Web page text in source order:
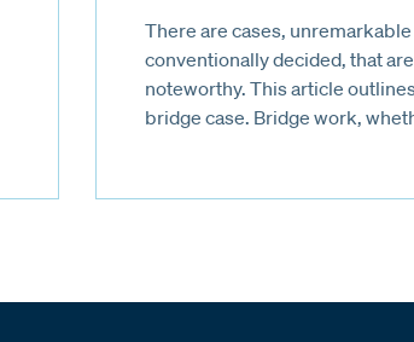
There are cases,
conventionally decided, that
noteworthy. This article
bridge case. Bridge work,